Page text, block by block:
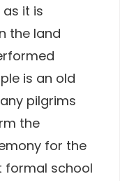
it is
the land
is an old
pilgrims
the
for the
formal school